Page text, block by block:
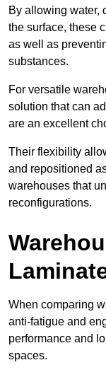
By allowing water,
the surface, these
as well as
substances.
For versatile
solution that can
are an excellent
Their flexibility
and repositioned
warehouses that
reconfigurations.
When comparing
anti-fatigue and
performance and
spaces.